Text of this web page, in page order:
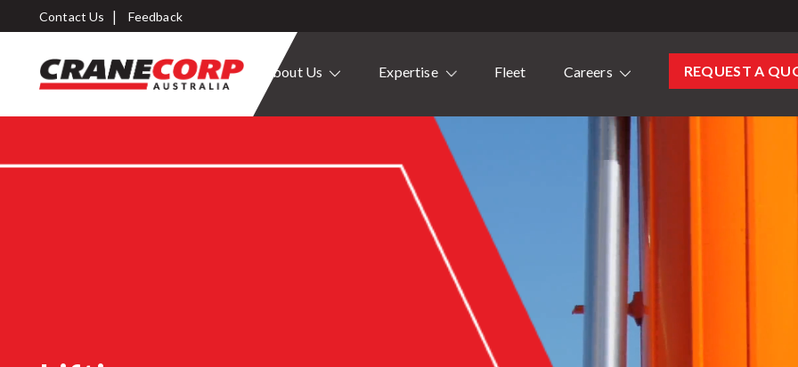
Contact Us Feedback
About Us Expertise Fleet Careers REQUEST A